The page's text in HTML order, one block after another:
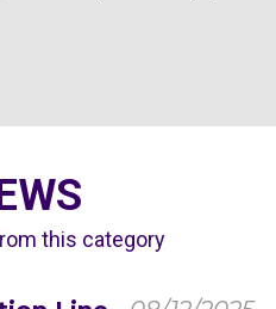
this category